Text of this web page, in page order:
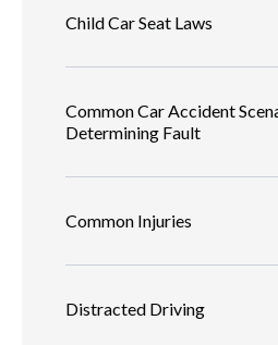
Child Car Seat Laws
Common Car Accident
Determining Fault
Common Injuries
Distracted Driving